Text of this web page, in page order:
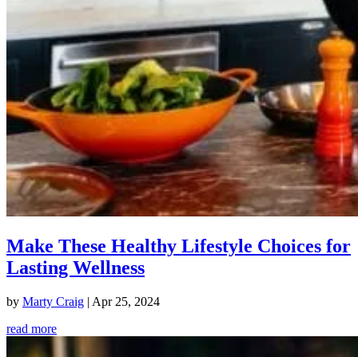
Make These Healthy Lifestyle Choices for
Lasting Wellness
by Marty Craig | Apr 25, 2024
read more